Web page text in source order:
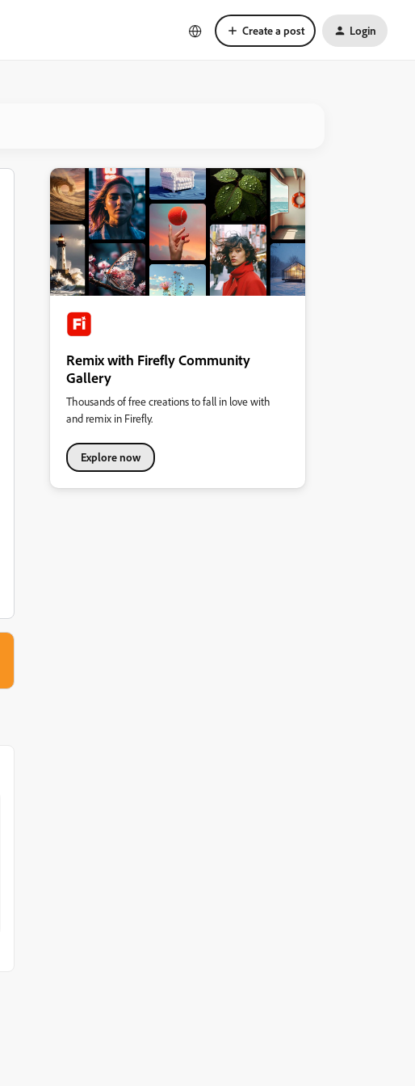
Create a post Login
Remix with Firefly Community
Gallery
Thousands of free creations to fall in love with
and remix in Firefly.
Explore now